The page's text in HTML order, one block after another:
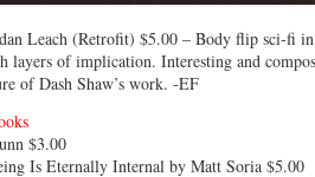
Leach (Retrofit) $5.00 – Body flip sci-fi in
layers of implication. Interesting and
of Dash Shaw’s work. -EF
$3.00
Is Eternally Internal by Matt Soria $5.00